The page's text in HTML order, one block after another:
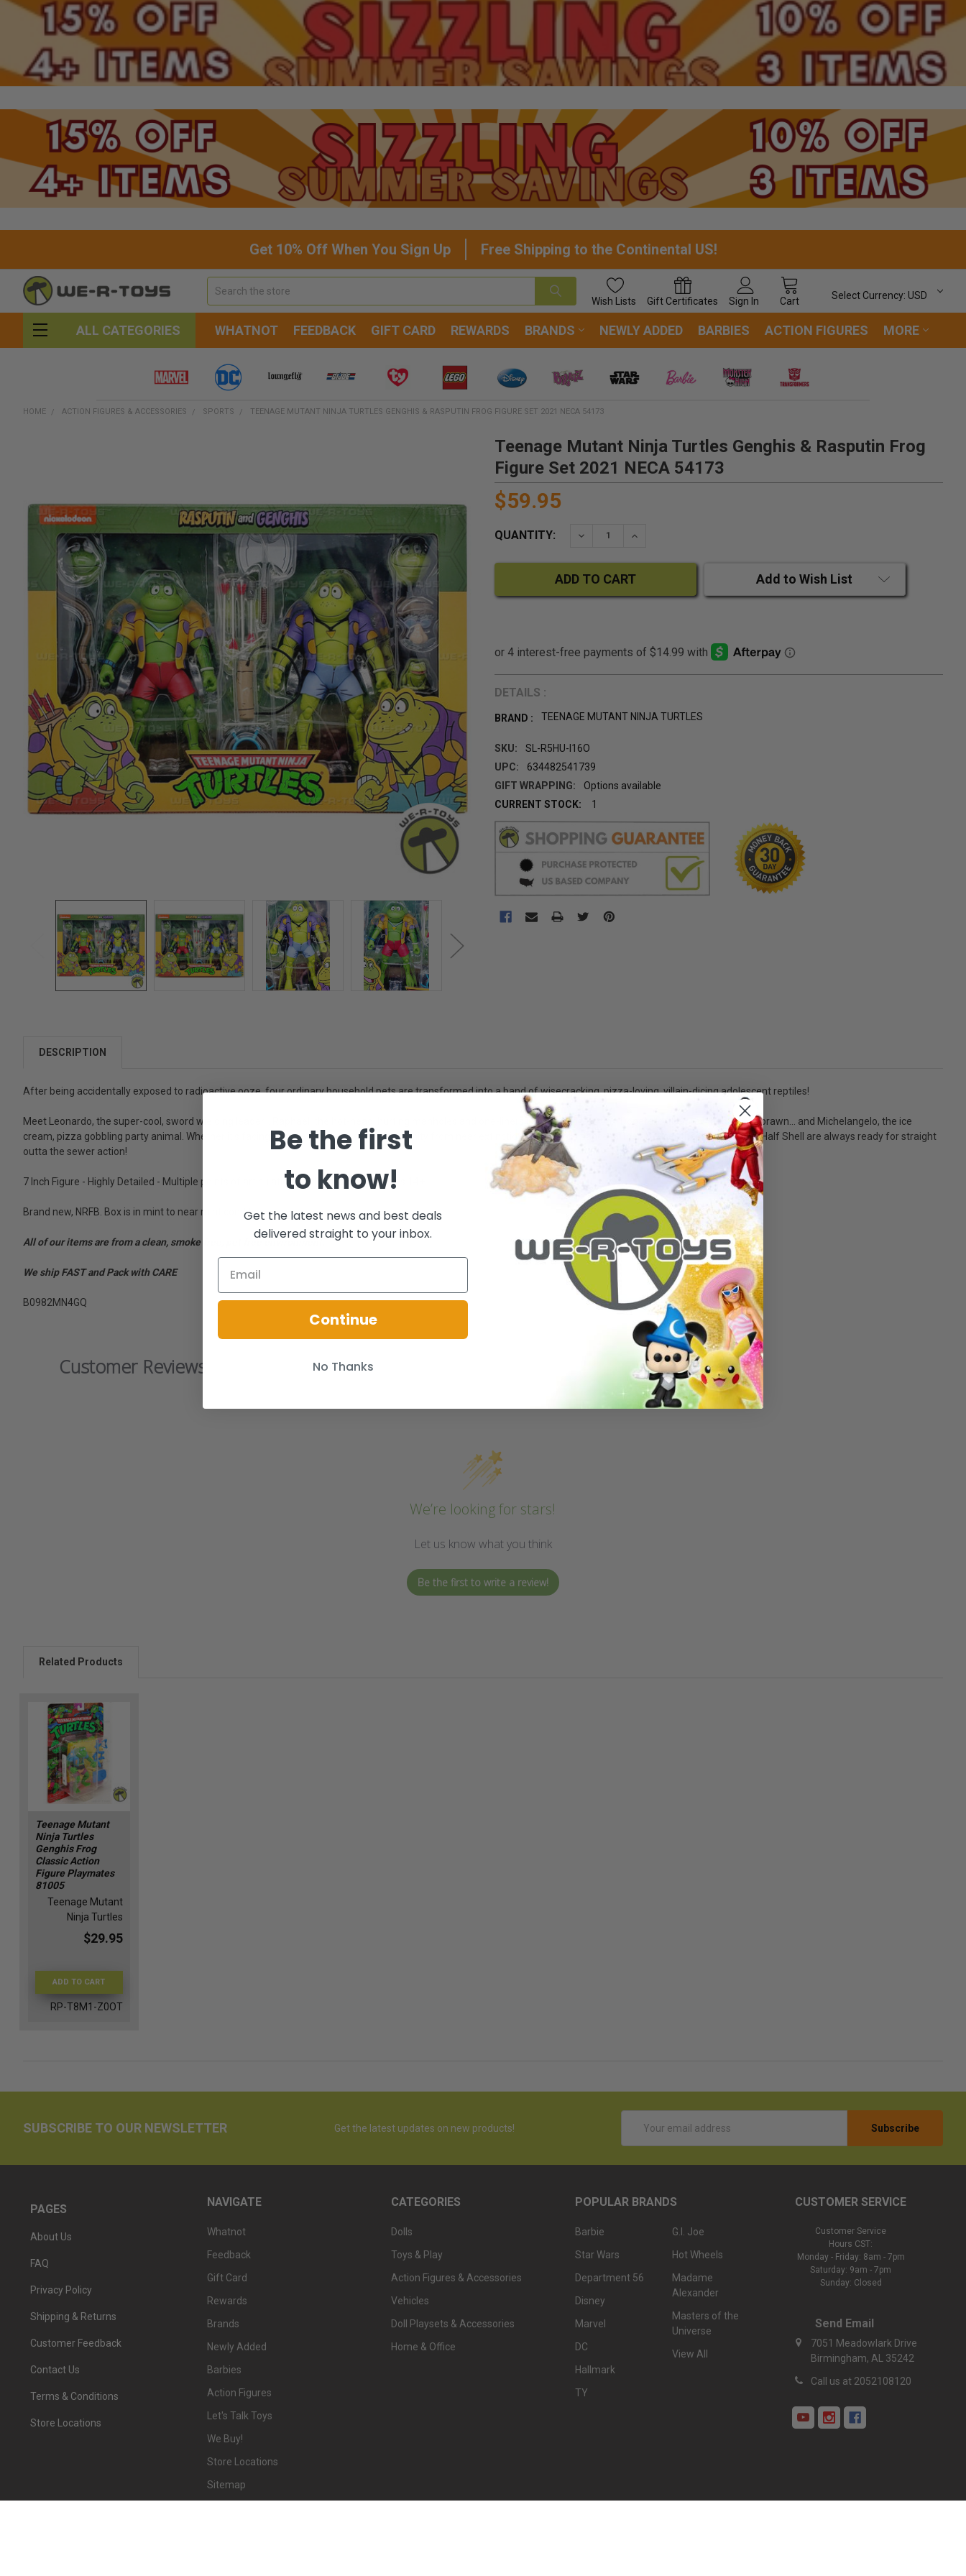
Get 10% Off When You Sign Up Free Shipping to the Continental US!
Wish Lists Gift Certificates Sign In Cart
Select Currency: USD
ALL CATEGORIES WHATNOT FEEDBACK GIFT CARD REWARDS BRANDS NEWLY ADDED BARBIES ACTION FIGURES MORE
HOME ACTION FIGURES & ACCESSORIES SPORTS TEENAGE MUTANT NINJA TURTLES GENGHIS & RASPUTIN FROG FIGURE SET 2021 NECA 54173
Teenage Mutant Ninja Turtles Genghis & Rasputin Frog
Figure Set 2021 NECA 54173
$59.95
QUANTITY: DECREASE QUANTITY:INCREASE QUANTITY:
Add to Wish List
DETAILS :
BRAND : TEENAGE MUTANT NINJA TURTLES
SKU:
SL-R5HU-I16O
UPC:
634482541739
GIFT WRAPPING:
Options available
CURRENT STOCK:
1
SELECT
ALL
ADD
SELECTED
TO CART
DESCRIPTION
After being accidentally exposed to radioactive ooze, four ordinary household pets are transformed into a band of wisecracking, pizza-loving, villain-dicing adolescent reptiles!
Meet Leonardo, the super-cool, sword wielding leader... Raphael, the hot-head, hurting manholes and one-liners in rapid succession... Donatello, the brain behind the brawn... and Michelangelo, the ice
cream, pizza gobbling party animal. Whether it's facing fierce enemies or saving humanity from near extinction, with the guidance of their Sensei, these Heroes in a Half Shell are always ready for straight
outta the sewer action!
7 Inch Figure - Highly Detailed - Multiple points of articulation - Collect them all! - Ages 14+
Brand new, NRFB. Box is in mint to near mint condition.
All of our items are from a clean, smoke free, pet free environment.
We ship FAST and Pack with CARE
B0982MN4GQ
Customer Reviews
We’re looking for stars!
Let us know what you think
Be the first to write a review!
Related Products
Teenage Mutant
Ninja Turtles
Genghis Frog
Classic Action
Figure Playmates
81005
Teenage Mutant
Ninja Turtles
$29.95
ADD TO CART
RP-T8M1-Z0OT
SUBSCRIBE TO OUR NEWSLETTER Get the latest updates on new products!
Address
PAGES
About Us
FAQ
Privacy Policy
Shipping & Returns
Customer Feedback
Contact Us
Terms & Conditions
Store Locations
NAVIGATE
Whatnot
Feedback
Gift Card
Rewards
Brands
Newly Added
Barbies
Action Figures
Let's Talk Toys
We Buy!
Store Locations
Sitemap
CATEGORIES
Dolls
Toys & Play
Action Figures & Accessories
Vehicles
Doll Playsets & Accessories
Home & Office
POPULAR BRANDS
Barbie
Star Wars
Department 56
Disney
Marvel
DC
Hallmark
TY
G.I. Joe
Hot Wheels
Madame
Alexander
Masters of the
Universe
View All
CUSTOMER SERVICE
Customer Service
Hours CST:
Monday - Friday: 8am - 7pm
Saturday: 9am - 7pm
Sunday: Closed
Send Email
7051 Meadowlark Drive
Birmingham, AL 35242
Call us at 2052108120
Be the first
to know!
Get the latest news and best deals
delivered straight to your inbox.
Continue
No Thanks